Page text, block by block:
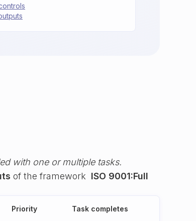
with one or multiple tasks.
of the framework ISO 9001:Full
Priority Task completes